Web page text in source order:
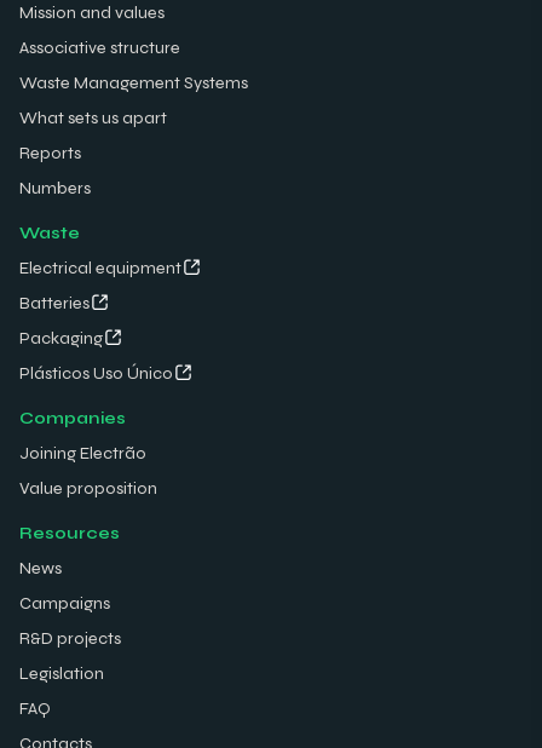
Mission and values
Associative structure
Waste Management Systems
What sets us apart
Reports
Numbers
Waste
Electrical equipment
Batteries
Packaging
Plásticos Uso Único
Companies
Joining Electrão
Value proposition
Resources
News
Campaigns
R&D projects
Legislation
FAQ
Contacts